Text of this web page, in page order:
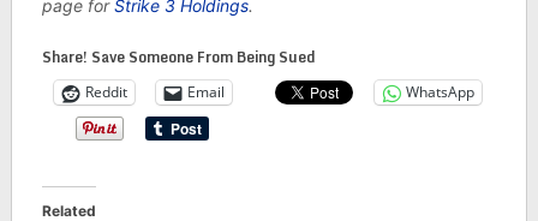
page forStrike 3 Holdings.
Share! Save Someone From Being Sued
Reddit Email WhatsApp
Related